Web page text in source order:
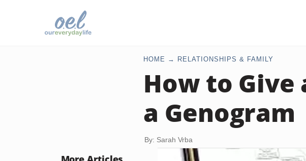
HOME RELATIONSHIPS & FAMILY
How to
a Genogram
By: Sarah Vrba